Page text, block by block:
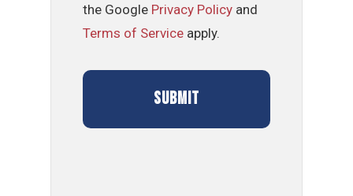
the Google Privacy Policy and
Terms of Service apply.